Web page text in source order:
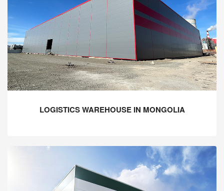
LOGISTICS WAREHOUSE IN MONGOLIA